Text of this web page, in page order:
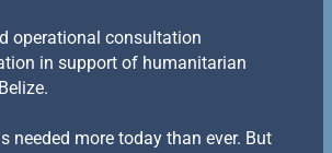
operational consultation
in support of humanitarian
needed more today than ever. But